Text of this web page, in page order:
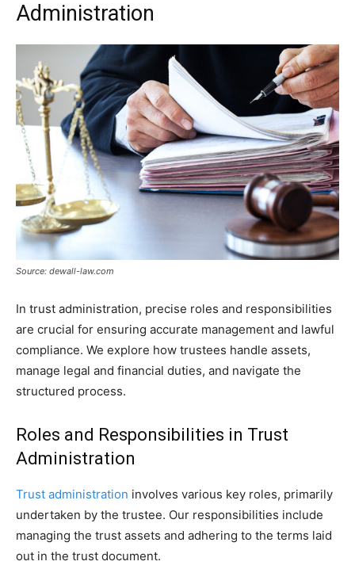
Administration
Source: dewall-law.com
In trust administration, precise roles and responsibilities
are crucial for ensuring accurate management and lawful
compliance. We explore how trustees handle assets,
manage legal and financial duties, and navigate the
structured process.
Roles and Responsibilities in Trust
Administration
Trust administration involves various key roles, primarily
undertaken by the trustee. Our responsibilities include
managing the trust assets and adhering to the terms laid
out in the trust document.